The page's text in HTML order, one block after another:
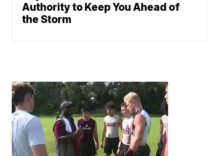
Authority to Keep You Ahead of
the Storm